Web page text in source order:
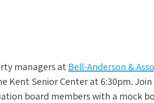
managers at Bell-Anderson &
Kent Senior Center at 6:30pm.
board members with a mock